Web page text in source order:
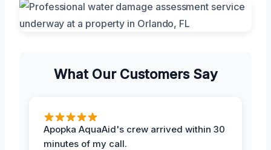
What Our Customers Say
Apopka AquaAid's crew arrived within 30
minutes of my call.